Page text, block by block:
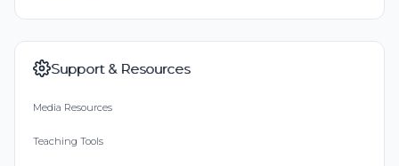
Support & Resources
Media Resources
Teaching Tools